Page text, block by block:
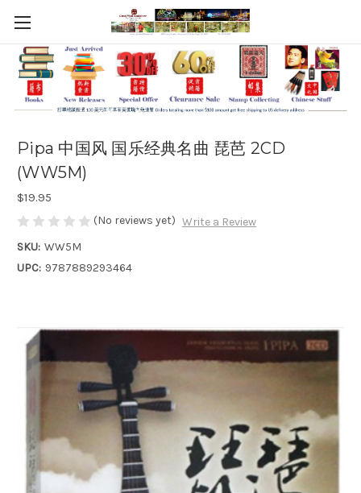
Pipa 中国风 国乐经典名曲 琵芭 2CD
(WW5M)
$19.95
(No reviews yet) Write a Review
SKU: WW5M
UPC: 9787889293464